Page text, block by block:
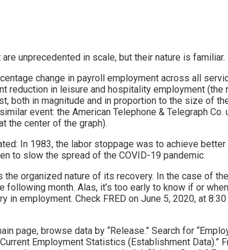
unprecedented in scale, but their nature is familiar.
change in payroll employment across all
reduction in leisure and hospitality employment (the
both in magnitude and in proportion to the size of
event: the American Telephone & Telegraph Co.
the center of the graph).
In 1983, the labor stoppage was to achieve
to slow the spread of the COVID-19 pandemic.
organized nature of its recovery. In the case of
month. Alas, it’s too early to know if or
employment. Check FRED on June 5, 2020, at 8:30
page, browse data by “Release.” Search for
Employment Statistics (Establishment Data).”